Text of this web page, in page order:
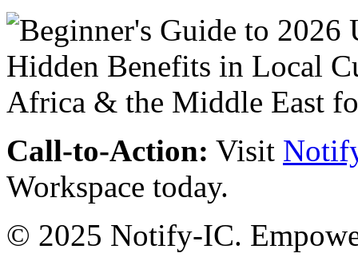
Call-to-Action: Visit
Workspace today.
© 2025 Notify-IC.